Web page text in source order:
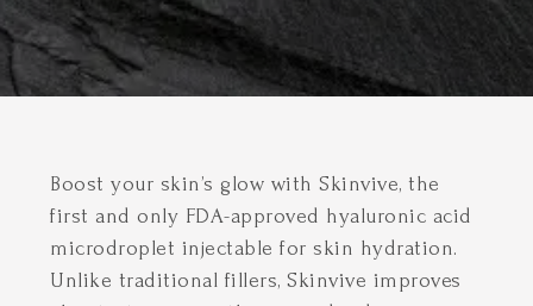
Boost your skin’s glow with Skinvive, the
first and only FDA-approved hyaluronic acid
microdroplet injectable for skin hydration.
Unlike traditional fillers, Skinvive improves